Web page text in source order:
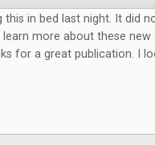
this in bed last night. It did
more about these
for a great publication. I